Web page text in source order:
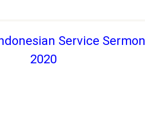
Service Sermon
2020